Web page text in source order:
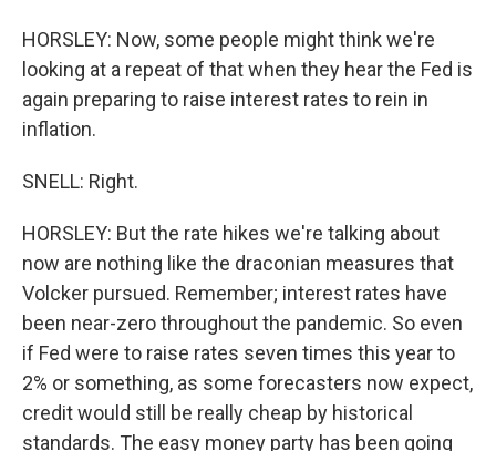
HORSLEY: Now, some people might think we're
looking at a repeat of that when they hear the Fed is
again preparing to raise interest rates to rein in
inflation.
SNELL: Right.
HORSLEY: But the rate hikes we're talking about
now are nothing like the draconian measures that
Volcker pursued. Remember; interest rates have
been near-zero throughout the pandemic. So even
if Fed were to raise rates seven times this year to
2% or something, as some forecasters now expect,
credit would still be really cheap by historical
standards. The easy money party has been going